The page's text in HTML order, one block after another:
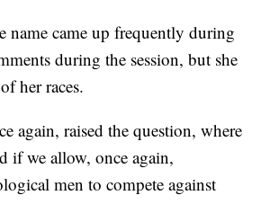
name came up frequently during
during the session, but she
her races.
again, raised the question, where
if we allow, once again,
men to compete against